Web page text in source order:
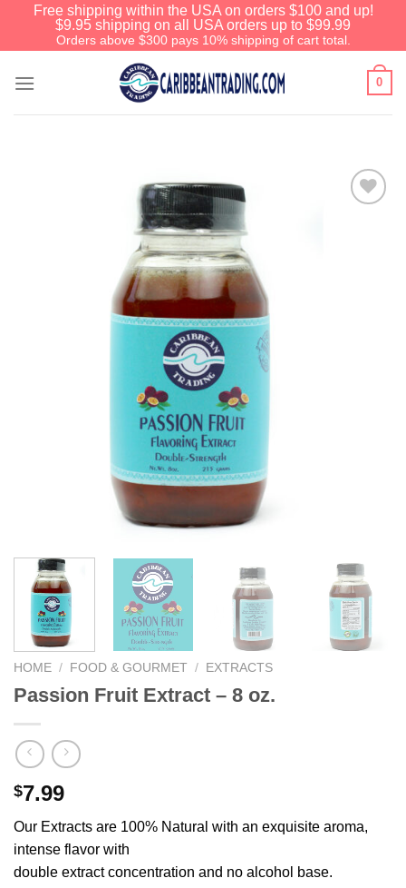
Free shipping within the USA on orders $100 and up!
$9.95 shipping on all USA orders up to $99.99
Orders above $300 pays 10% shipping of cart total.
0
HOME / FOOD & GOURMET / EXTRACTS
Passion Fruit Extract – 8 oz.
$7.99
Our Extracts are 100% Natural with an exquisite aroma,
intense flavor with
double extract concentration and no alcohol base.
We have an extensive curated collection of
authentic Caribbean Treasures waiting just
ahead. EnterSHOPNOW20and receive a
20% discount on your entire order! This is a
one-time use coupon. Will not work with any
other discount code.
We hope you enjoy!
Shop Now!